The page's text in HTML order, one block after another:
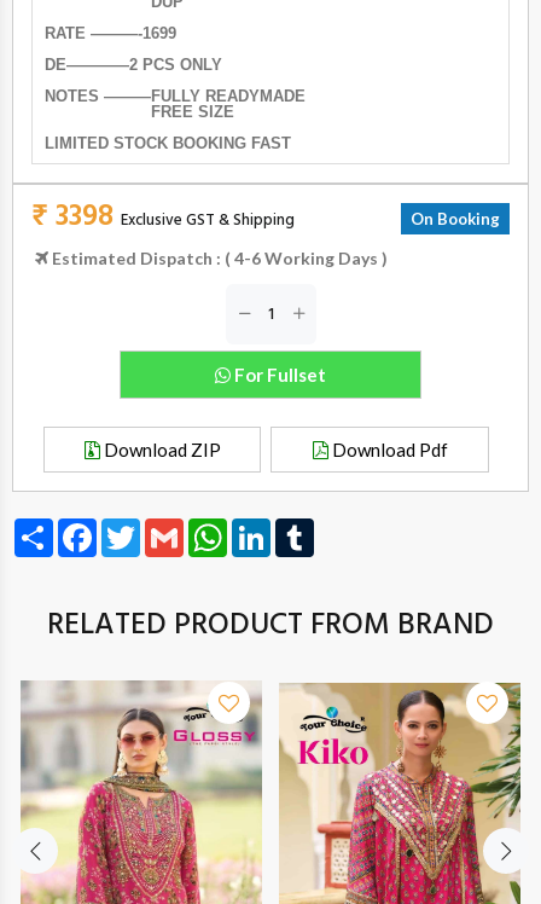
RATE ———-1699
DE————2 PCS ONLY
NOTES ———FULLY READYMADE
FREE SIZE
LIMITED STOCK BOOKING FAST
₹ 3398 Exclusive GST & Shipping On Booking
Estimated Dispatch : ( 4-6 Working Days )
For Fullset
Download ZIP Download Pdf
Share FacebookTwitterGmail WhatsAppLinkedIn
RELATED PRODUCT FROM BRAND